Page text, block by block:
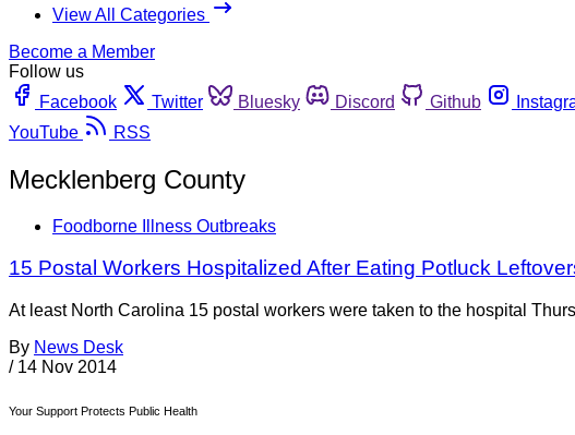
View All Categories
Become a Member
Follow us
Facebook
Twitter Bluesky Discord Github
YouTube
RSS
Mecklenberg County
Foodborne Illness Outbreaks
15 Postal Workers Hospitalized After Eating Potluck
At least North Carolina 15 postal workers were taken to the hospital
By News Desk
/ 14 Nov 2014
Your Support Protects Public Health